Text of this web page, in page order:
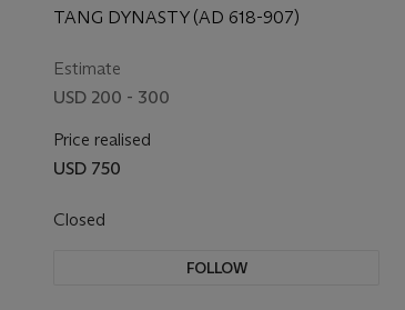
OF A GROOM
TANG DYNASTY (AD 618-907)
Estimate
USD 200 - 300
Price realised
USD 750
Closed
FOLLOW